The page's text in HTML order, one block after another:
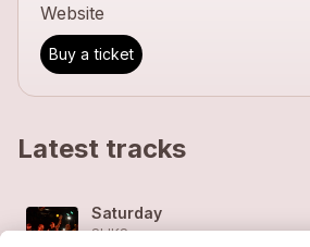
Website
Buy a ticket
Latest tracks
Saturday
SLIKS